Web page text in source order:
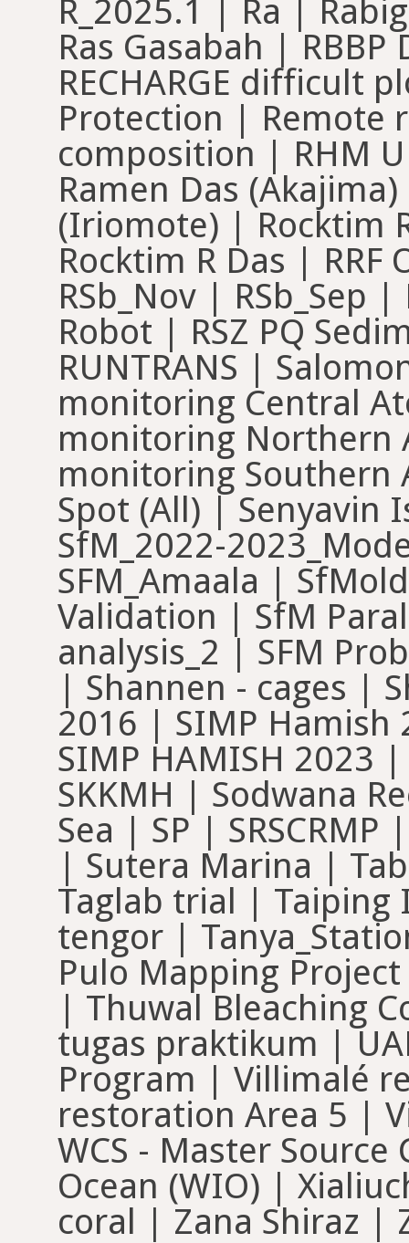
R_2025.1 | Ra |
Ras Gasabah | RBBP
RECHARGE difficult
Protection | Remote
composition | RHM
Ramen Das
(Iriomote) | Rocktim
Rocktim R Das |
RSb_Nov | RSb_Sep |
Robot | RSZ PQ
RUNTRANS |
monitoring Central
monitoring Northern
monitoring Southern
Spot (All) | Senyavin
SfM_2022-
SFM_Amaala |
Validation | SfM
analysis_2 | SFM
| Shannen - cages |
2016 | SIMP
SIMP HAMISH 2023
SKKMH | Sodwana
Sea | SP |
| Sutera Marina |
Taglab trial | Taiping
tengor |
Pulo Mapping
| Thuwal Bleaching
tugas praktikum |
Program | Villimalé
restoration Area 5 |
WCS - Master
Ocean (WIO) |
coral | Zana Shiraz |